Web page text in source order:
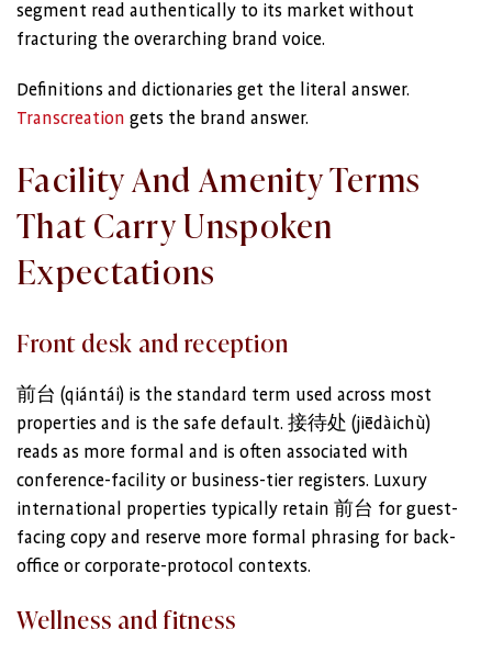
segment read authentically to its market without
fracturing the overarching brand voice.
Definitions and dictionaries get the literal answer.
Transcreation gets the brand answer.
Facility And Amenity Terms
That Carry Unspoken
Expectations
Front desk and reception
前台 (qiántái) is the standard term used across most
properties and is the safe default. 接待处 (jiēdàichù)
reads as more formal and is often associated with
conference-facility or business-tier registers. Luxury
international properties typically retain 前台 for guest-
facing copy and reserve more formal phrasing for back-
office or corporate-protocol contexts.
Wellness and fitness